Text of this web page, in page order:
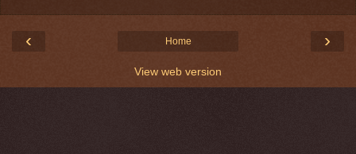
‹ ›
Home
View web version